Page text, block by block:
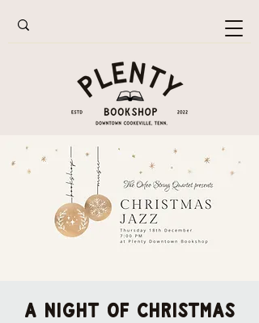
A Night of Christmas